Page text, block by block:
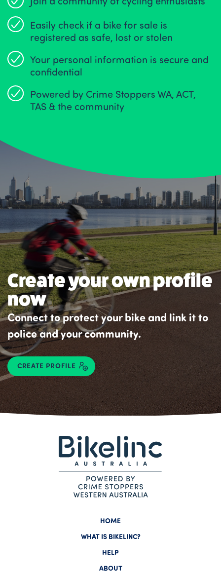
Easily check if a bike for sale is
registered as safe, lost or stolen
Your personal information is secure and
confidential
Powered by Crime Stoppers WA, ACT,
TAS & the community
Create your own profile
now
Connect to protect your bike and link it to
police and your community.
CREATE PROFILE
HOME
WHAT IS BIKELINC?
HELP
ABOUT